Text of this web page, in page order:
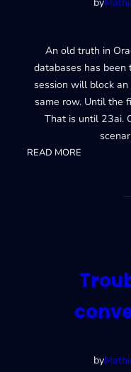
An old truth in
databases has
session will block
same row. Until the
That is until 23ai.
READ MORE
by